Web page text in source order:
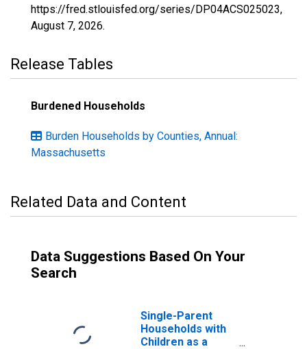
https://fred.stlouisfed.org/series/DP04ACS025023,
August 7, 2026.
Release Tables
Burdened Households
Burden Households by Counties, Annual:
Massachusetts
Related Data and Content
Data Suggestions Based On Your
Search
Single-Parent
Households with
Children as a